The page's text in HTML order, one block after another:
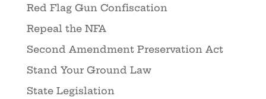
Red Flag Gun Confiscation
Repeal the NFA
Second Amendment Preservation Act
Stand Your Ground Law
State Legislation